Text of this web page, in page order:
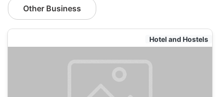
Other Business
Hotel and Hostels